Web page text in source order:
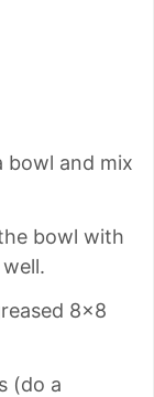
bowl and mix
bowl with
8×8
(do a